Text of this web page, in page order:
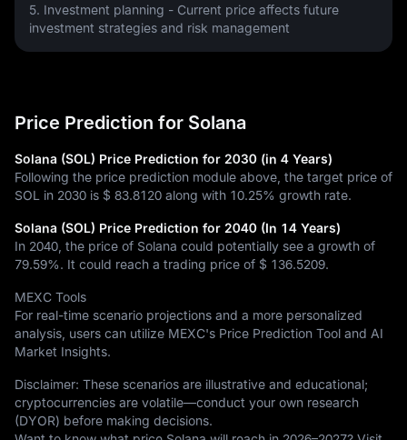
5. Investment planning - Current price affects future
investment strategies and risk management
Price Prediction for Solana
Solana (SOL) Price Prediction for 2030 (in 4 Years)
Following the price prediction module above, the target price of
SOL in 2030 is $ 83.8120 along with 10.25% growth rate.
Solana (SOL) Price Prediction for 2040 (In 14 Years)
In 2040, the price of Solana could potentially see a growth of
79.59%. It could reach a trading price of $ 136.5209.
MEXC Tools
For real-time scenario projections and a more personalized
analysis, users can utilize MEXC's Price Prediction Tool and AI
Market Insights.
Disclaimer: These scenarios are illustrative and educational;
cryptocurrencies are volatile—conduct your own research
(DYOR) before making decisions.